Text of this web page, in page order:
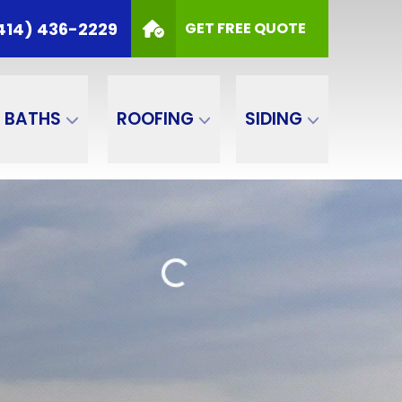
436-2229 GET FREE QUOTE
BATHS ROOFING SIDING